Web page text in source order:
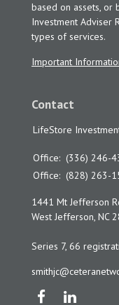
based on assets, or
Investment Adviser
types of services.
Important
Contact
LifeStore
Office: (336) 246-
Office: (828) 263-
1441 Mt Jefferson
West Jefferson, NC
Series 7, 66